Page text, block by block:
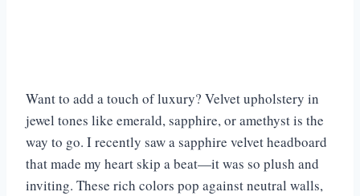
Want to add a touch of luxury? Velvet upholstery in
jewel tones like emerald, sapphire, or amethyst is the
way to go. I recently saw a sapphire velvet headboard
that made my heart skip a beat—it was so plush and
inviting. These rich colors pop against neutral walls,